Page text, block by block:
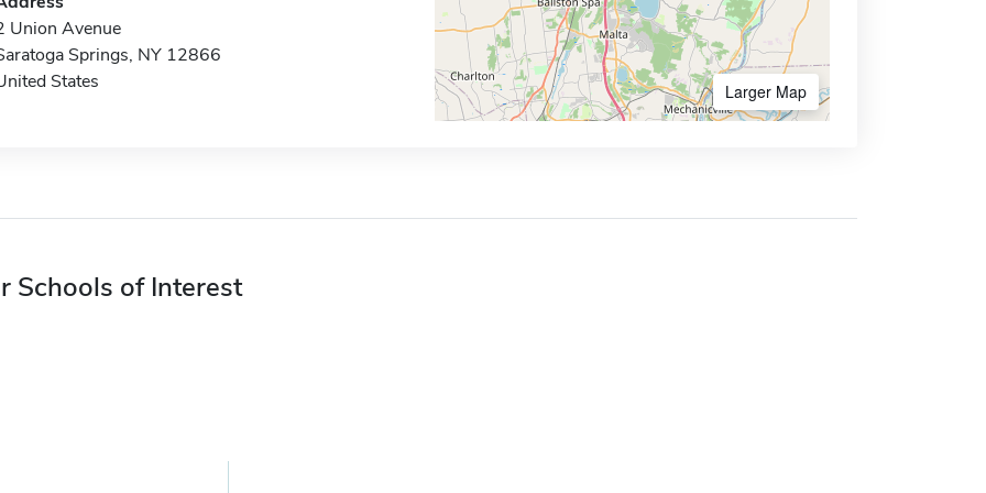
Union Avenue
Springs, NY 12866
States
Larger Map
Schools of Interest